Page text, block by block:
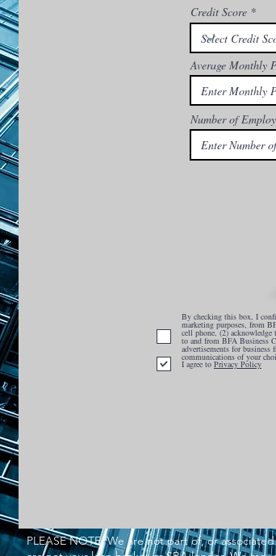
Credit Score
Average Monthly
Number of
By checking this box, I
marketing purposes, from
cell phone, (2) acknowledge
to and from BFA Business
advertisements for
communications of your
I agree to Privacy Policy
PLEASE NOTE: We are not part of, or